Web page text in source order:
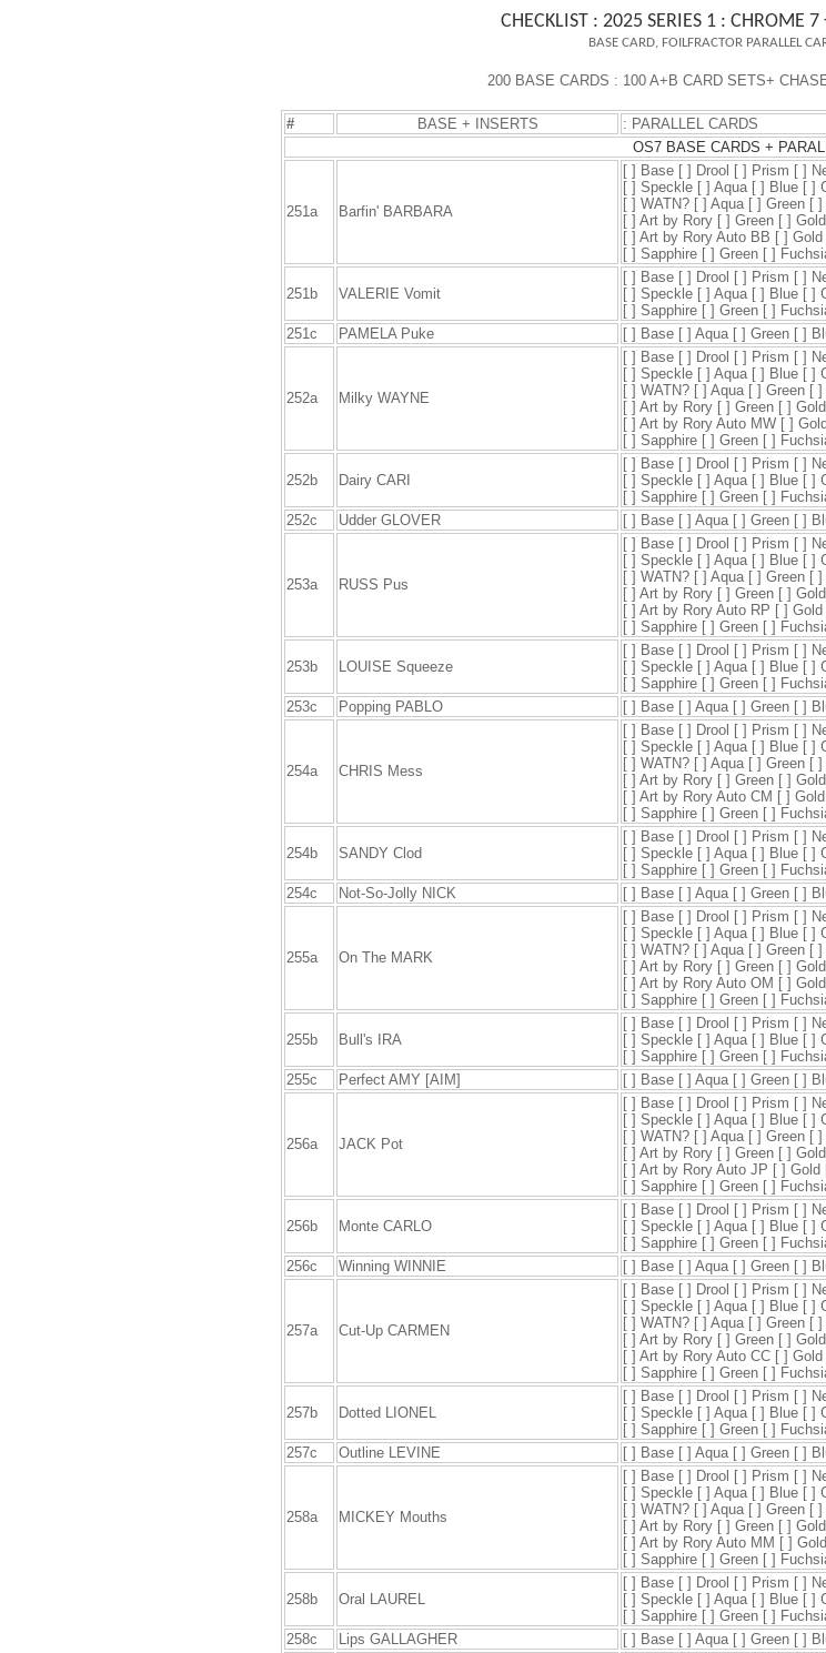
CHECKLIST : 2025 SERIES 1 : CHROME
BASE CARD, FOILFRACTOR PARALLEL
200 BASE CARDS : 100 A+B CARD SETS+
# BASE + INSERTS
: PARALLEL CARDS
OS7 BASE CARDS +
251a Barfin' BARBARA
[ ] Base [ ] Drool [ ] Prism [ ]
[ ] Speckle [ ] Aqua [ ] Blue [ ]
[ ] WATN? [ ] Aqua [ ] Green [
[ ] Art by Rory [ ] Green [ ]
[ ] Art by Rory Auto BB [ ]
[ ] Sapphire [ ] Green [ ]
251b VALERIE Vomit
[ ] Base [ ] Drool [ ] Prism [ ]
[ ] Speckle [ ] Aqua [ ] Blue [ ]
[ ] Sapphire [ ] Green [ ]
251c
PAMELA Puke [ ] Base [ ] Aqua [ ] Green [ ]
252a Milky WAYNE
[ ] Base [ ] Drool [ ] Prism [ ]
[ ] Speckle [ ] Aqua [ ] Blue [ ]
[ ] WATN? [ ] Aqua [ ] Green [
[ ] Art by Rory [ ] Green [ ]
[ ] Art by Rory Auto MW [ ]
[ ] Sapphire [ ] Green [ ]
252b Dairy CARI
[ ] Base [ ] Drool [ ] Prism [ ]
[ ] Speckle [ ] Aqua [ ] Blue [ ]
[ ] Sapphire [ ] Green [ ]
252c
Udder GLOVER [ ] Base [ ] Aqua [ ] Green [ ]
253a RUSS Pus
[ ] Base [ ] Drool [ ] Prism [ ]
[ ] Speckle [ ] Aqua [ ] Blue [ ]
[ ] WATN? [ ] Aqua [ ] Green [
[ ] Art by Rory [ ] Green [ ]
[ ] Art by Rory Auto RP [ ]
[ ] Sapphire [ ] Green [ ]
253b LOUISE Squeeze
[ ] Base [ ] Drool [ ] Prism [ ]
[ ] Speckle [ ] Aqua [ ] Blue [ ]
[ ] Sapphire [ ] Green [ ]
253c
Popping PABLO [ ] Base [ ] Aqua [ ] Green [ ]
254a CHRIS Mess
[ ] Base [ ] Drool [ ] Prism [ ]
[ ] Speckle [ ] Aqua [ ] Blue [ ]
[ ] WATN? [ ] Aqua [ ] Green [
[ ] Art by Rory [ ] Green [ ]
[ ] Art by Rory Auto CM [ ]
[ ] Sapphire [ ] Green [ ]
254b SANDY Clod
[ ] Base [ ] Drool [ ] Prism [ ]
[ ] Speckle [ ] Aqua [ ] Blue [ ]
[ ] Sapphire [ ] Green [ ]
254c
Not-So-Jolly NICK [ ] Base [ ] Aqua [ ] Green [ ]
255a On The MARK
[ ] Base [ ] Drool [ ] Prism [ ]
[ ] Speckle [ ] Aqua [ ] Blue [ ]
[ ] WATN? [ ] Aqua [ ] Green [
[ ] Art by Rory [ ] Green [ ]
[ ] Art by Rory Auto OM [ ]
[ ] Sapphire [ ] Green [ ]
255b Bull's IRA
[ ] Base [ ] Drool [ ] Prism [ ]
[ ] Speckle [ ] Aqua [ ] Blue [ ]
[ ] Sapphire [ ] Green [ ]
255c
Perfect AMY [AIM] [ ] Base [ ] Aqua [ ] Green [ ]
256a JACK Pot
[ ] Base [ ] Drool [ ] Prism [ ]
[ ] Speckle [ ] Aqua [ ] Blue [ ]
[ ] WATN? [ ] Aqua [ ] Green [
[ ] Art by Rory [ ] Green [ ]
[ ] Art by Rory Auto JP [ ]
[ ] Sapphire [ ] Green [ ]
256b Monte CARLO
[ ] Base [ ] Drool [ ] Prism [ ]
[ ] Speckle [ ] Aqua [ ] Blue [ ]
[ ] Sapphire [ ] Green [ ]
256c
Winning WINNIE [ ] Base [ ] Aqua [ ] Green [ ]
257a Cut-Up CARMEN
[ ] Base [ ] Drool [ ] Prism [ ]
[ ] Speckle [ ] Aqua [ ] Blue [ ]
[ ] WATN? [ ] Aqua [ ] Green [
[ ] Art by Rory [ ] Green [ ]
[ ] Art by Rory Auto CC [ ]
[ ] Sapphire [ ] Green [ ]
257b Dotted LIONEL
[ ] Base [ ] Drool [ ] Prism [ ]
[ ] Speckle [ ] Aqua [ ] Blue [ ]
[ ] Sapphire [ ] Green [ ]
257c
Outline LEVINE [ ] Base [ ] Aqua [ ] Green [ ]
258a MICKEY Mouths
[ ] Base [ ] Drool [ ] Prism [ ]
[ ] Speckle [ ] Aqua [ ] Blue [ ]
[ ] WATN? [ ] Aqua [ ] Green [
[ ] Art by Rory [ ] Green [ ]
[ ] Art by Rory Auto MM [ ]
[ ] Sapphire [ ] Green [ ]
258b Oral LAUREL
[ ] Base [ ] Drool [ ] Prism [ ]
[ ] Speckle [ ] Aqua [ ] Blue [ ]
[ ] Sapphire [ ] Green [ ]
258c
Lips GALLAGHER [ ] Base [ ] Aqua [ ] Green [ ]